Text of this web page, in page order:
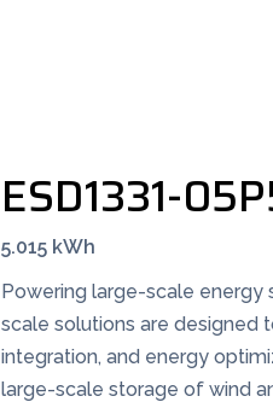
ESD1331-
5.015 kWh
Powering large-scale energy
scale solutions are designed
integration, and energy
large-scale storage of wind